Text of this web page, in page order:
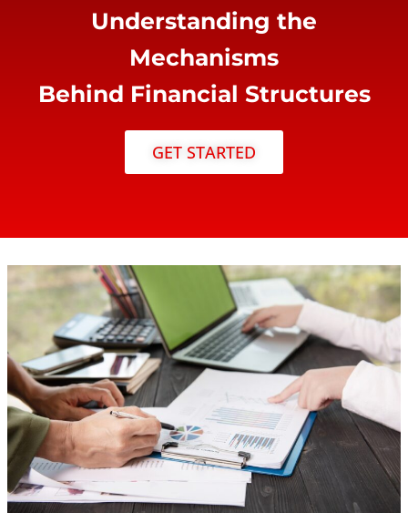
Understanding the
Mechanisms
Behind Financial Structures
GET STARTED